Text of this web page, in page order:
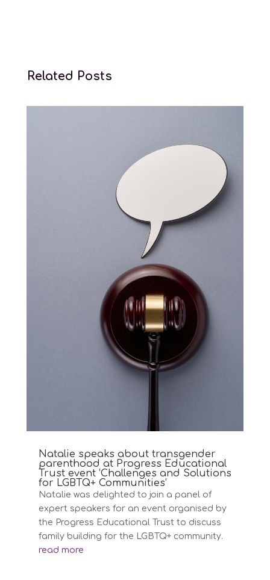
Related Posts
Natalie speaks about transgender
parenthood at Progress Educational
Trust event ‘Challenges and Solutions
for LGBTQ+ Communities’
Natalie was delighted to join a panel of
expert speakers for an event organised by
the Progress Educational Trust to discuss
family building for the LGBTQ+ community.
read more